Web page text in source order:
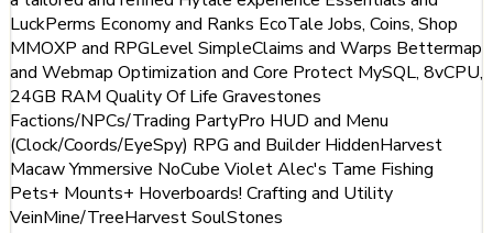
LuckPerms Economy and Ranks EcoTale Jobs, Coins, Shop
MMOXP and RPGLevel SimpleClaims and Warps Bettermap
and Webmap Optimization and Core Protect MySQL, 8vCPU,
24GB RAM Quality Of Life Gravestones
Factions/NPCs/Trading PartyPro HUD and Menu
(Clock/Coords/EyeSpy) RPG and Builder HiddenHarvest
Macaw Ymmersive NoCube Violet Alec's Tame Fishing
Pets+ Mounts+ Hoverboards! Crafting and Utility
VeinMine/TreeHarvest SoulStones